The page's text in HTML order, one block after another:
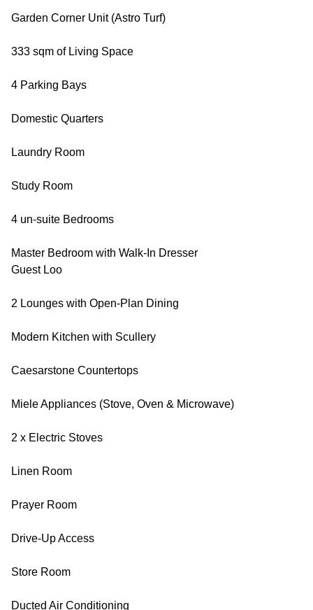
Garden Corner Unit (Astro Turf)
333 sqm of Living Space
4 Parking Bays
Domestic Quarters
Laundry Room
Study Room
4 un-suite Bedrooms
Master Bedroom with Walk-In Dresser
Guest Loo
2 Lounges with Open-Plan Dining
Modern Kitchen with Scullery
Caesarstone Countertops
Miele Appliances (Stove, Oven & Microwave)
2 x Electric Stoves
Linen Room
Prayer Room
Drive-Up Access
Store Room
Ducted Air Conditioning